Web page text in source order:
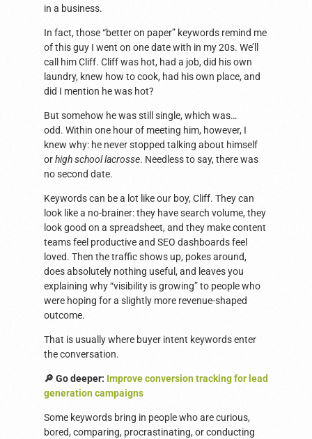
in a business.
In fact, those “better on paper” keywords remind me
of this guy I went on one date with in my 20s. We’ll
call him Cliff. Cliff was hot, had a job, did his own
laundry, knew how to cook, had his own place, and
did I mention he was hot?
But somehow he was still single, which was…
odd. Within one hour of meeting him, however, I
knew why: he never stopped talking about himself
orhigh school lacrosse. Needless to say, there was
no second date.
Keywords can be a lot like our boy, Cliff. They can
look like a no-brainer: they have search volume, they
look good on a spreadsheet, and they make content
teams feel productive and SEO dashboards feel
loved. Then the traffic shows up, pokes around,
does absolutely nothing useful, and leaves you
explaining why “visibility is growing” to people who
were hoping for a slightly more revenue-shaped
outcome.
That is usually where buyer intent keywords enter
the conversation.
🔎 Go deeper: Improve conversion tracking for lead
generation campaigns
Some keywords bring in people who are curious,
bored, comparing, procrastinating, or conducting